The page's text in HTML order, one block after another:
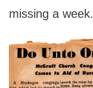
missing a week.